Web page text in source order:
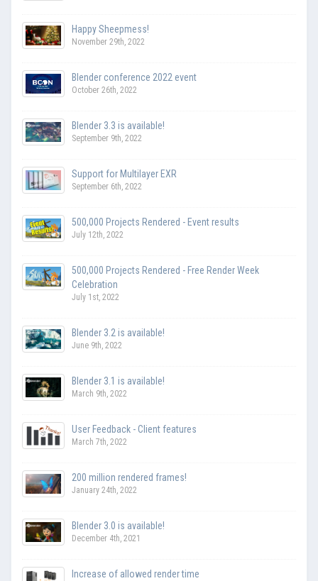
Happy Sheepmess!
November 29th, 2022
Blender conference 2022 event
October 26th, 2022
Blender 3.3 is available!
September 9th, 2022
Support for Multilayer EXR
September 6th, 2022
500,000 Projects Rendered - Event results
July 12th, 2022
500,000 Projects Rendered - Free Render Week
Celebration
July 1st, 2022
Blender 3.2 is available!
June 9th, 2022
Blender 3.1 is available!
March 9th, 2022
User Feedback - Client features
March 7th, 2022
200 million rendered frames!
January 24th, 2022
Blender 3.0 is available!
December 4th, 2021
Increase of allowed render time